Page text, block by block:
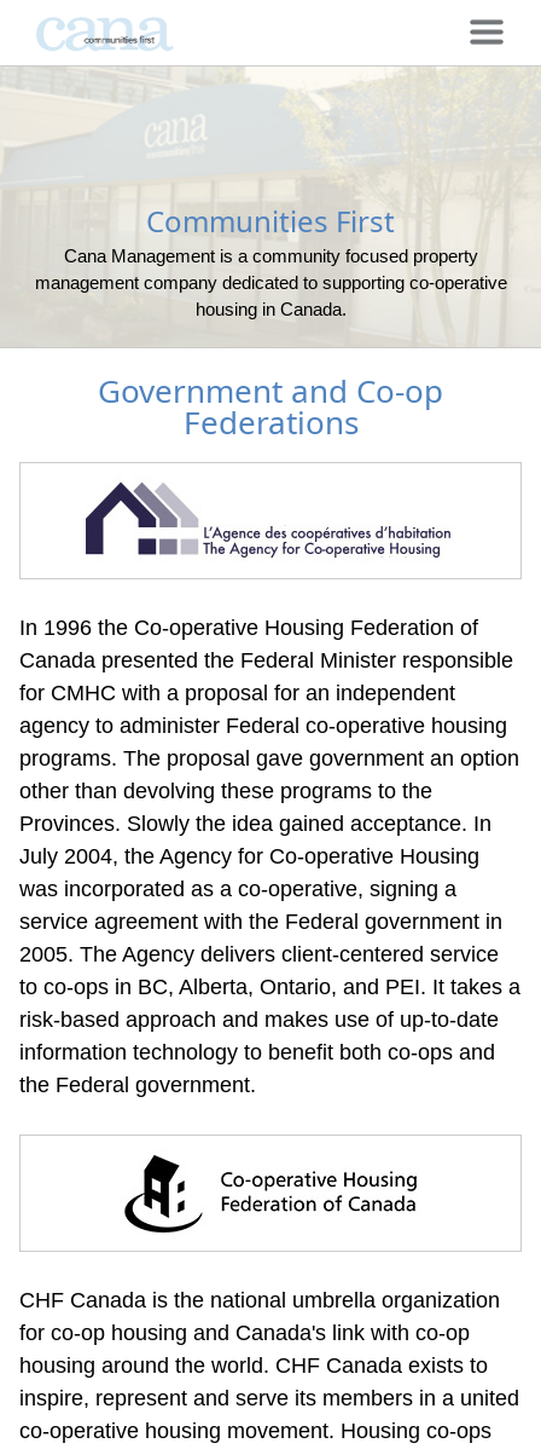
Communities First
Cana Management is a community focused property
management company dedicated to supporting co-operative
housing in Canada.
Government and Co-op
Federations
In 1996 the Co-operative Housing Federation of
Canada presented the Federal Minister responsible
for CMHC with a proposal for an independent
agency to administer Federal co-operative housing
programs. The proposal gave government an option
other than devolving these programs to the
Provinces. Slowly the idea gained acceptance. In
July 2004, the Agency for Co-operative Housing
was incorporated as a co-operative, signing a
service agreement with the Federal government in
2005. The Agency delivers client-centered service
to co-ops in BC, Alberta, Ontario, and PEI. It takes a
risk-based approach and makes use of up-to-date
information technology to benefit both co-ops and
the Federal government.
CHF Canada is the national umbrella organization
for co-op housing and Canada's link with co-op
housing around the world. CHF Canada exists to
inspire, represent and serve its members in a united
co-operative housing movement. Housing co-ops